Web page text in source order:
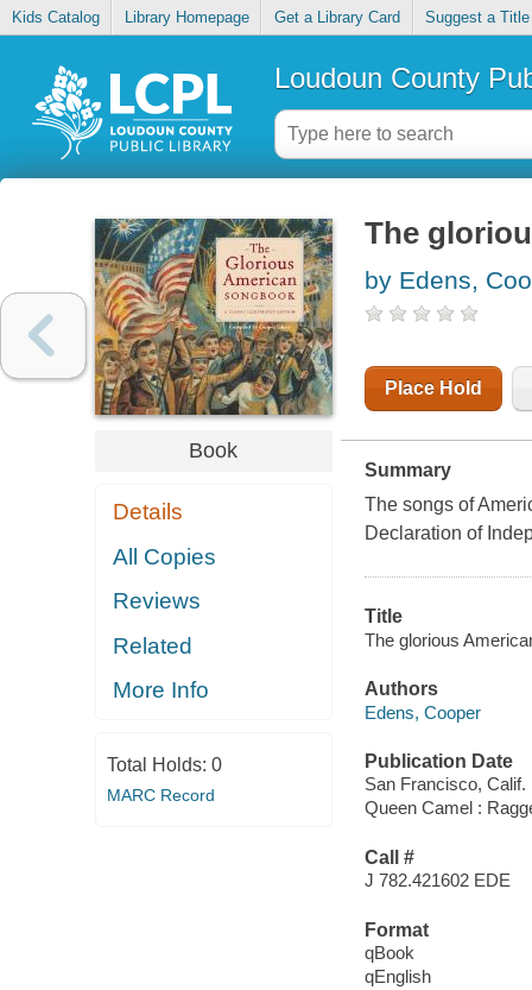
Kids Catalog Library Homepage Get a Library Card Suggest a Title
Loudoun County
Book
Details
All Copies
Reviews
Related
More Info
Total Holds: 0
MARC Record
The
by Edens,
Place Hold
Summary
The songs of
Declaration of
Title
The glorious
Authors
Edens, Cooper
Publication Date
San Francisco, Calif.
Queen Camel :
Call #
J 782.421602 EDE
Format
qBook
qEnglish